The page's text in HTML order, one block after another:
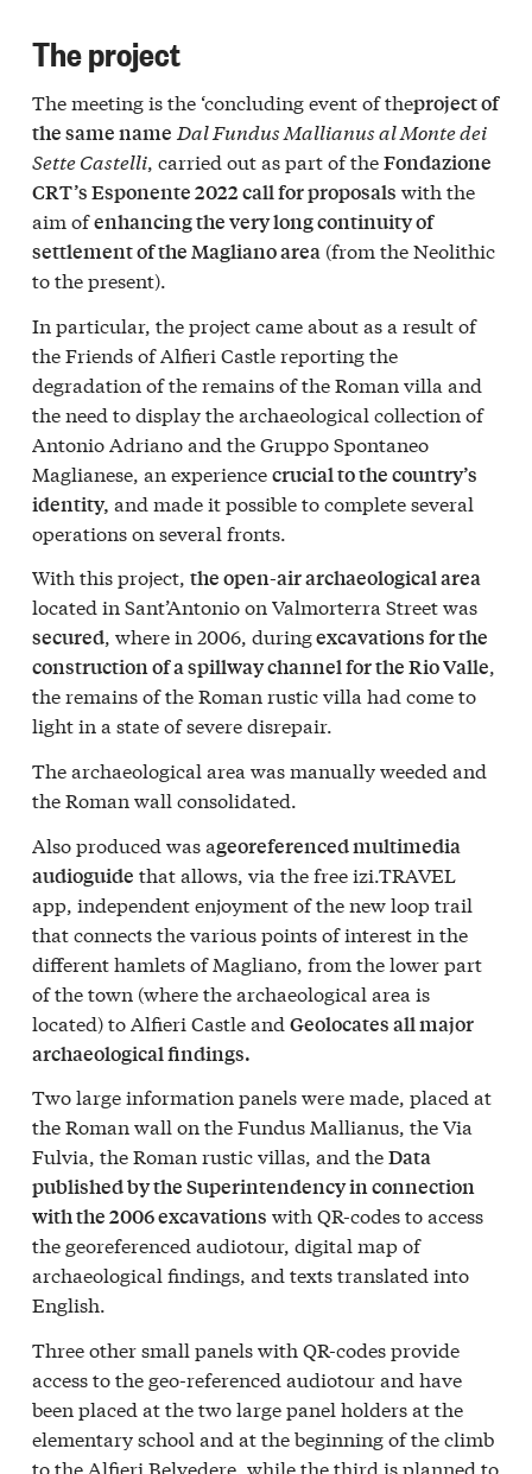
The project
The meeting is the ‘concluding event of theproject of
the same name Dal Fundus Mallianus al Monte dei
Sette Castelli, carried out as part of theFondazione
CRT’s Esponente 2022 call for proposals with the
aim ofenhancing the very long continuity of
settlement of the Magliano area (from the Neolithic
to the present).
In particular, the project came about as a result of
the Friends of Alfieri Castle reporting the
degradation of the remains of the Roman villa and
the need to display the archaeological collection of
Antonio Adriano and the Gruppo Spontaneo
Maglianese, an experiencecrucial to the country’s
identity, and made it possible to complete several
operations on several fronts.
With this project, the open-air archaeological area
located in Sant’Antonio on Valmorterra Street was
secured, where in 2006, duringexcavations for the
construction of a spillway channel for the Rio Valle,
the remains of the Roman rustic villa had come to
light in a state of severe disrepair.
The archaeological area was manually weeded and
the Roman wall consolidated.
Also produced was ageoreferenced multimedia
audioguide that allows, via the free izi.TRAVEL
app, independent enjoyment of the new loop trail
that connects the various points of interest in the
different hamlets of Magliano, from the lower part
of the town (where the archaeological area is
located) to Alfieri Castle and Geolocates all major
archaeological findings.
Two large information panels were made, placed at
the Roman wall on the Fundus Mallianus, the Via
Fulvia, the Roman rustic villas, and theData
published by the Superintendency in connection
with the 2006 excavations with QR-codes to access
the georeferenced audiotour, digital map of
archaeological findings, and texts translated into
English.
Three other small panels with QR-codes provide
access to the geo-referenced audiotour and have
been placed at the two large panel holders at the
elementary school and at the beginning of the climb
to the Alfieri Belvedere, while the third is planned to